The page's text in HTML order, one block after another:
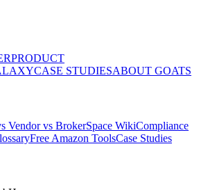
PRODUCT
CASE STUDIESABOUT GOATS
Vendor vs BrokerSpace WikiCompliance
Free Amazon ToolsCase Studies